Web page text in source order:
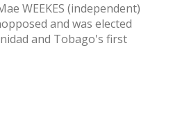
WEEKES (independent)
and was elected
and Tobago's first